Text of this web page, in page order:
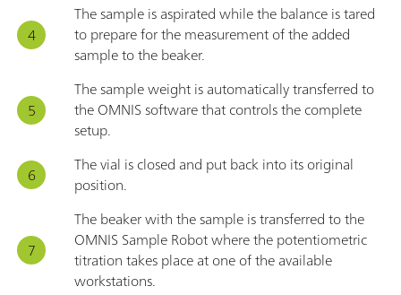
The sample is aspirated while the balance is tared
to prepare for the measurement of the added
sample to the beaker.
The sample weight is automatically transferred to
the OMNIS software that controls the complete
setup.
The vial is closed and put back into its original
position.
The beaker with the sample is transferred to the
OMNIS Sample Robot where the potentiometric
titration takes place at one of the available
workstations.